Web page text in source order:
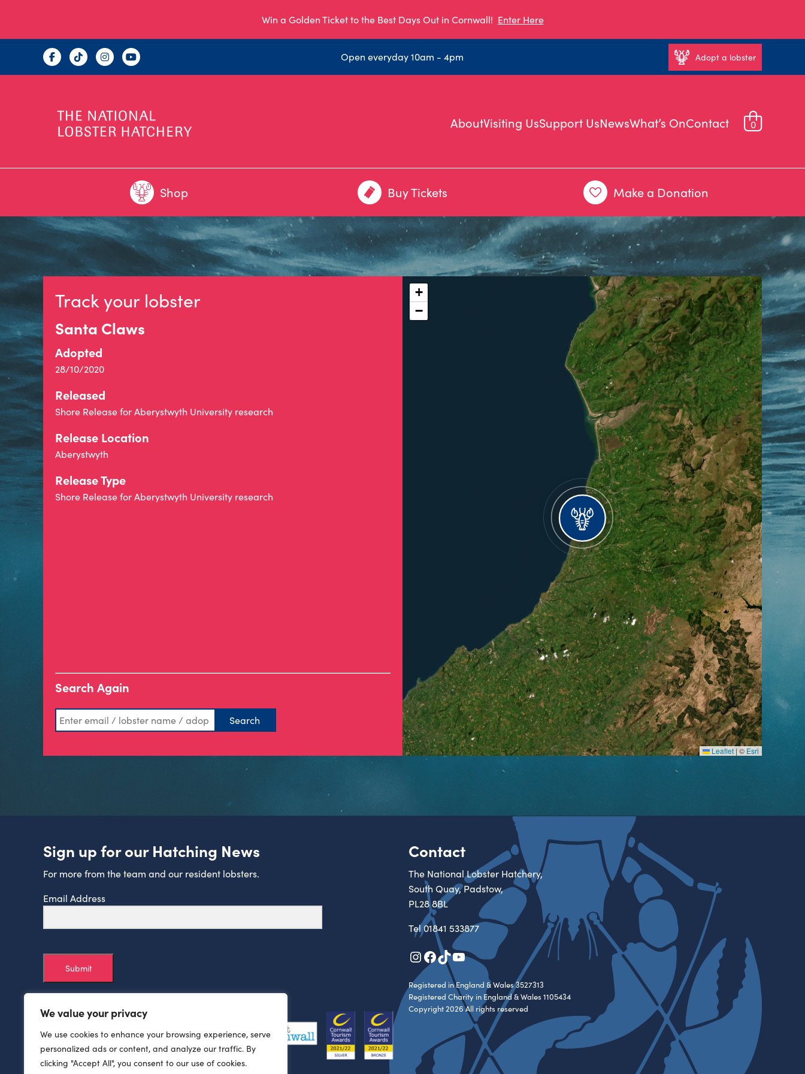
We value your privacy
We use cookies to enhance your browsing experience, serve
personalized ads or content, and analyze our traffic. By
clicking "Accept All", you consent to our use of cookies.
Win a Golden Ticket to the Best Days Out in Cornwall! Enter Here
Open everyday 10am - 4pm Adopt a lobster
AboutVisiting UsSupport UsNewsWhat’s OnContact 0
Shop Buy Tickets Make a Donation
Track your lobster
Santa Claws
Adopted
28/10/2020
Released
Shore Release for Aberystwyth University research
Release Location
Aberystwyth
Release Type
Shore Release for Aberystwyth University research
Search Again
+
−
Leaflet | © Esri
Sign up for our Hatching News
For more from the team and our resident lobsters.
Email Address
Submit
Contact
The National Lobster Hatchery,
South Quay, Padstow,
PL28 8BL
Tel01841 533877
Instagram
Facebook
TikTok
YouTube
Registered in England & Wales 3527313
Registered Charity in England & Wales 1105434
Copyright 2026 All rights reserved